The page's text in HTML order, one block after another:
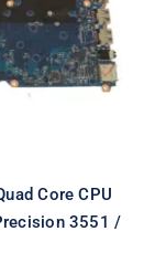
Core CPU
3551 /